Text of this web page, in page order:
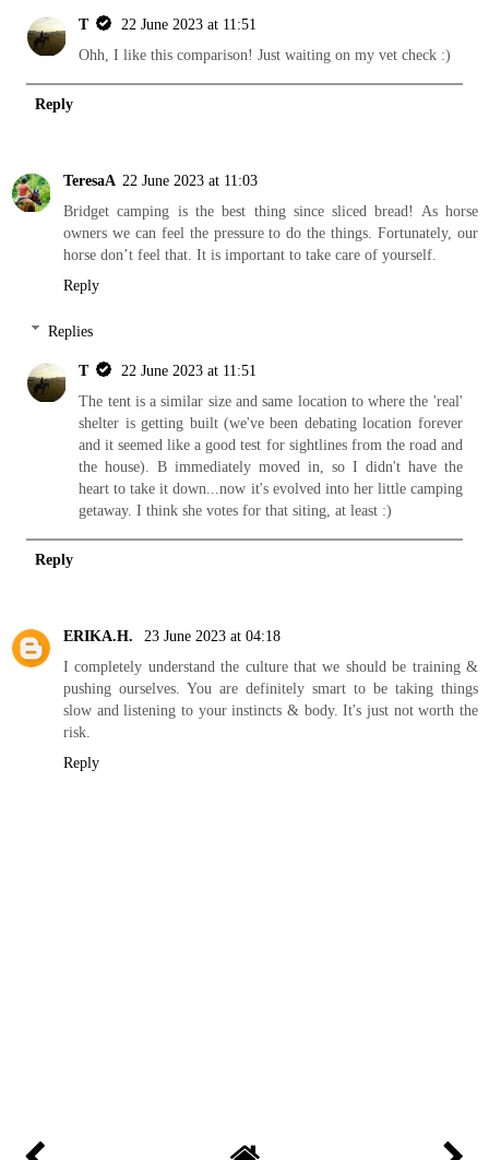
T
22 June 2023 at 11:51
Ohh, I like this comparison! Just waiting on my vet check :)
Reply
TeresaA 22 June 2023 at 11:03
Bridget camping is the best thing since sliced bread! As horse
owners we can feel the pressure to do the things. Fortunately, our
horse don’t feel that. It is important to take care of yourself.
Reply
Replies
T
22 June 2023 at 11:51
The tent is a similar size and same location to where the 'real'
shelter is getting built (we've been debating location forever
and it seemed like a good test for sightlines from the road and
the house). B immediately moved in, so I didn't have the
heart to take it down...now it's evolved into her little camping
getaway. I think she votes for that siting, at least :)
Reply
ERIKA.H.
23 June 2023 at 04:18
I completely understand the culture that we should be training &
pushing ourselves. You are definitely smart to be taking things
slow and listening to your instincts & body. It's just not worth the
risk.
Reply